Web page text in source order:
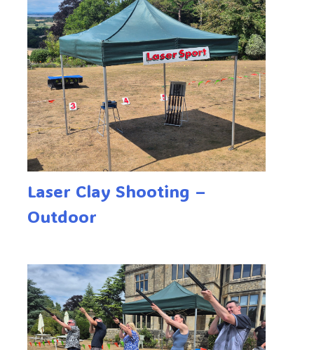
Laser Clay Shooting –
Outdoor